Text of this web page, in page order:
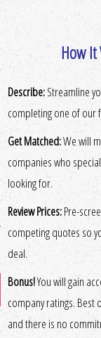
How
Describe:Streamline
completing one of our
Get Matched:We will
companies who
looking for.
Review Prices:Pre-
competing quotes so
deal.
Bonus!You will gain
company ratings. Best
and there is no